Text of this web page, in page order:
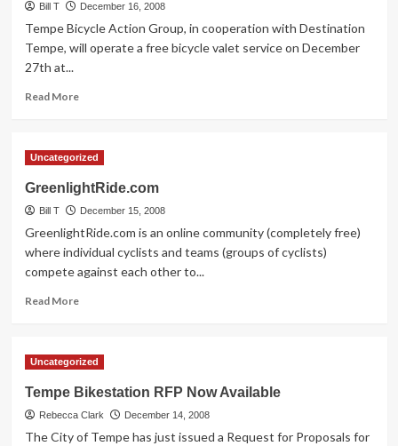
Bill T December 16, 2008
Tempe Bicycle Action Group, in cooperation with Destination
Tempe, will operate a free bicycle valet service on December
27th at...
Read MoreRead
Bicycle
service
for
Light
Rail
Uncategorized
GreenlightRide.com
Bill T December 15, 2008
GreenlightRide.com is an online community (completely free)
where individual cyclists and teams (groups of cyclists)
compete against each other to...
Read MoreRead
Uncategorized
Tempe Bikestation RFP Now Available
Rebecca Clark December 14, 2008
The City of Tempe has just issued a Request for Proposals for